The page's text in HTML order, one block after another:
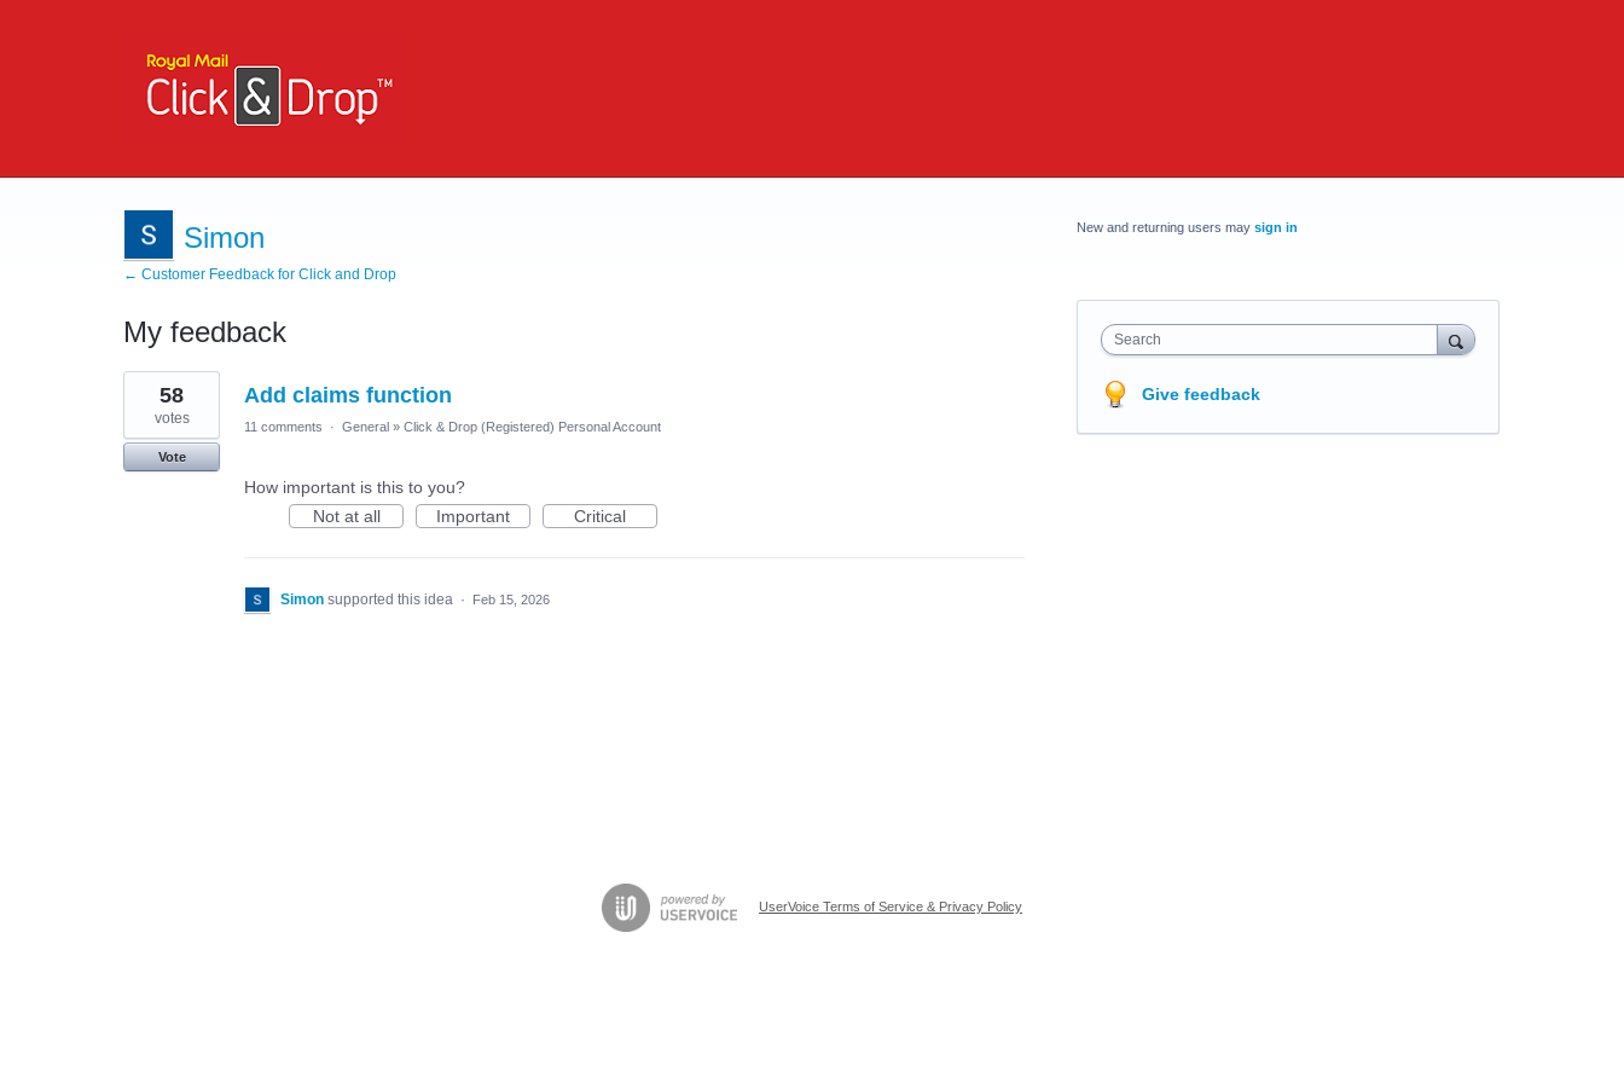
Simon
← Customer Feedback for Click and Drop
My feedback
1
result
found
Add claims function
58
votes
Vote
11 comments · General » Click & Drop (Registered) Personal Account
How important is this to you?
Not at all
Important Critical
Simon supported this idea · Feb 15, 2026
New and returning users may sign in
Search
Give feedback
UserVoice Terms of Service & Privacy Policy